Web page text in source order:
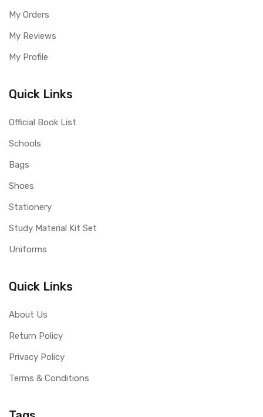
My Orders
My Reviews
My Profile
Quick Links
Official Book List
Schools
Bags
Shoes
Stationery
Study Material Kit Set
Uniforms
Quick Links
About Us
Return Policy
Privacy Policy
Terms & Conditions